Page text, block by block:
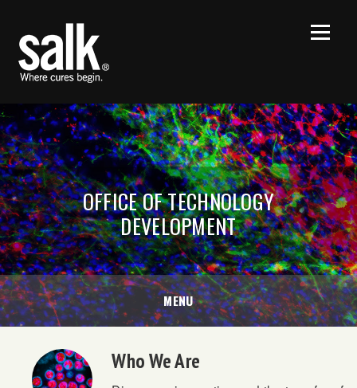
OFFICE OF TECHNOLOGY
DEVELOPMENT
MENU
Who We Are